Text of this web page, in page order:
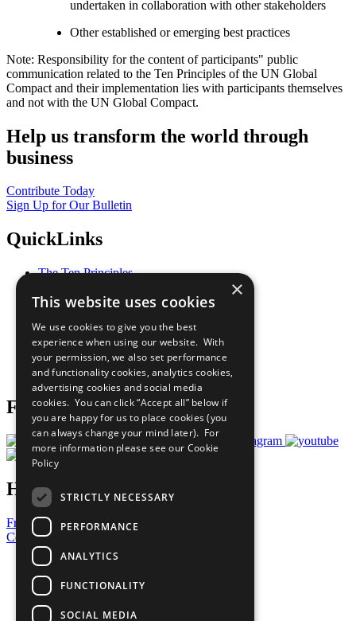
undertaken in collaboration with other stakeholders
Other established or emerging best practices
Note: Responsibility for the content of participants" public
communication related to the Ten Principles of the UN Global
Compact and their implementation lies with participants themselves
and not with the UN Global Compact.
Help us transform the world through
business
Contribute Today
Sign Up for Our Bulletin
QuickLinks
The Ten Principles
Our Participants
What You Can Do
Careers & Opportunities
Join Now
Prepare your CoP
Follow Us
Have a Question?
Frequently Asked Questions
Contact Us
United Nations
Privacy Policy
Cookies Policy
Copyright
×
This website uses cookies
We use cookies to give you the best
experience when using our website. With
your permission, we also set performance
and functionality cookies, analytics cookies,
advertising cookies and social media
cookies. You can click “Accept all” below if
you are happy for us to place cookies (you
can always change your mind later). For
more information please see our Cookie
Policy
STRICTLY NECESSARY
PERFORMANCE
ANALYTICS
FUNCTIONALITY
SOCIAL MEDIA